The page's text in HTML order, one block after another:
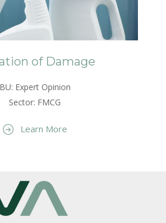
of Damage
BU: Expert Opinion
Sector: FMCG
Learn More